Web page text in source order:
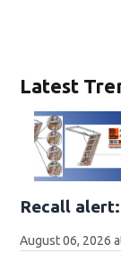
Latest
Recall
August 06, 2026